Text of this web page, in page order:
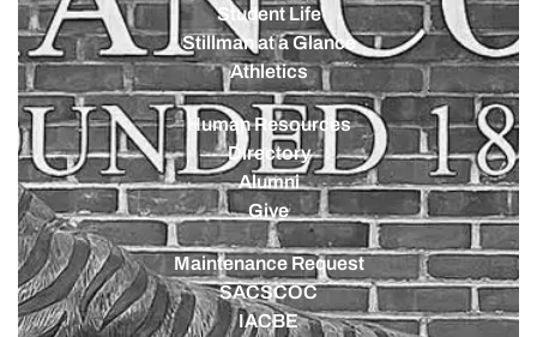
Student Life
Stillman at a Glance
Athletics
Human Resources
Directory
Alumni
Give
Maintenance Request
SACSCOC
IACBE